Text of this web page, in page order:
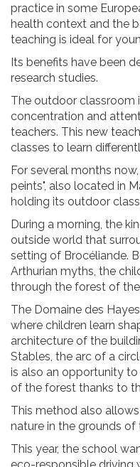
practice in some
health context and the
teaching is ideal for
Its benefits have been
research studies.
The outdoor classroom
concentration and
teachers. This new
classes to learn
For several months
peints", also located in
holding its outdoor
During a morning, the
outside world that
setting of Brocéliande.
Arthurian myths, the
through the forest of
The Domaine des
where children learn
architecture of the
Stables, the arc of a
is also an opportunity
of the forest thanks to
This method also
nature in the grounds of
This year, the school